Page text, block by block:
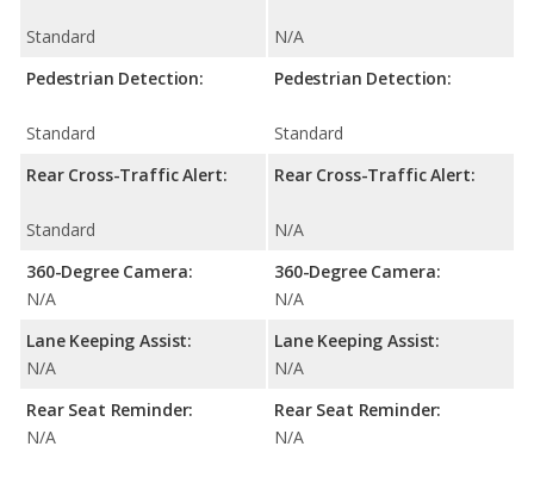
Standard
Pedestrian Detection:
Standard
Rear Cross-Traffic Alert:
Standard
360-Degree Camera:
N/A
Lane Keeping Assist:
N/A
Rear Seat Reminder:
N/A
N/A
Pedestrian Detection:
Standard
Rear Cross-Traffic Alert:
N/A
360-Degree Camera:
N/A
Lane Keeping Assist:
N/A
Rear Seat Reminder:
N/A